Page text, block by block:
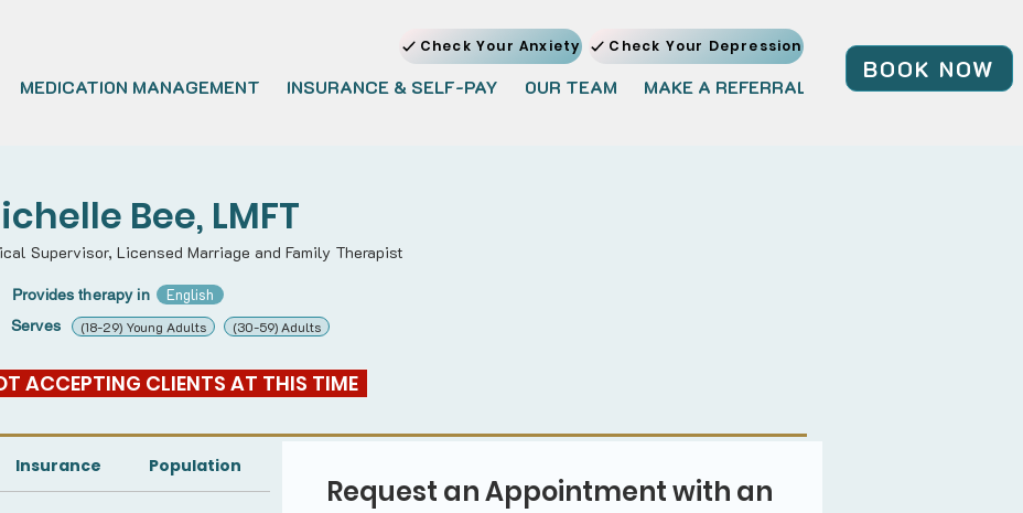
Check Your Anxiety Check Your Depression
MEDICATION MANAGEMENT INSURANCE & SELF-PAY OUR TEAM MAKE A REFERRAL JOIN OUR TEAM
BOOK NOW
Bee, LMFT
Supervisor, Licensed Marriage and Family Therapist
Provides therapy in English
Serves (18-29) Young Adults (30-59) Adults
ACCEPTING CLIENTS AT THIS TIME
Insurance Population
Request an Appointment with an